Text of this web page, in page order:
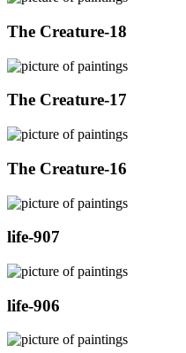
The Creature-18
The Creature-17
The Creature-16
life-907
life-906